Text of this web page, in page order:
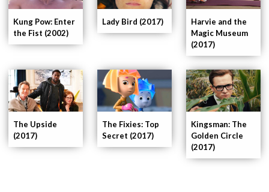
Kung Pow: Enter
the Fist (2002)
Kingsman: The
Golden Circle
(2017)
The Fixies: Top
Secret (2017)
The Upside
(2017)
Harvie and the
Magic Museum
(2017)
Lady Bird (2017)